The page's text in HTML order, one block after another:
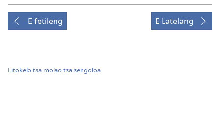
E fetileng E Latelang
Litokelo tsa molao tsa sengoloa